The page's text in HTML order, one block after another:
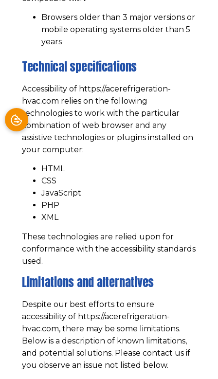
Browsers older than 3 major versions or
mobile operating systems older than 5
years
Technical specifications
Accessibility of https://acerefrigeration-
hvac.com relies on the following
technologies to work with the particular
combination of web browser and any
assistive technologies or plugins installed on
your computer:
HTML
CSS
JavaScript
PHP
XML
These technologies are relied upon for
conformance with the accessibility standards
used.
Limitations and alternatives
Despite our best efforts to ensure
accessibility of https://acerefrigeration-
hvac.com, there may be some limitations.
Below is a description of known limitations,
and potential solutions. Please contact us if
you observe an issue not listed below.